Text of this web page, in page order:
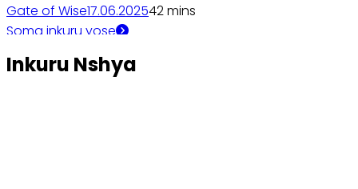
Gate of Wise17.06.202542 mins
Soma inkuru yose
Inkuru Nshya